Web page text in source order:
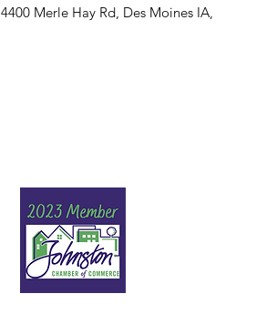
4400 Merle Hay Rd, Des Moines IA,